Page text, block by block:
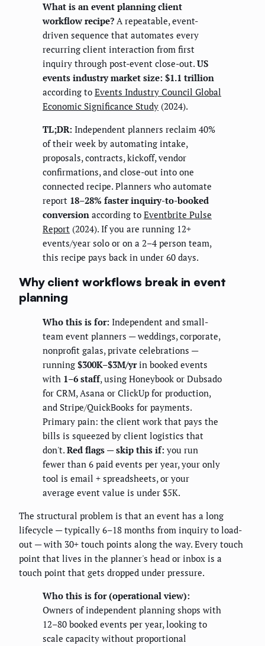
What is an event planning client
workflow recipe? A repeatable, event-
driven sequence that automates every
recurring client interaction from first
inquiry through post-event close-out. US
events industry market size: $1.1 trillion
according to Events Industry Council Global
Economic Significance Study (2024).
TL;DR: Independent planners reclaim 40%
of their week by automating intake,
proposals, contracts, kickoff, vendor
confirmations, and close-out into one
connected recipe. Planners who automate
report 18–28% faster inquiry-to-booked
conversion according to Eventbrite Pulse
Report (2024). If you are running 12+
events/year solo or on a 2–4 person team,
this recipe pays back in under 60 days.
Why client workflows break in event
planning
Who this is for: Independent and small-
team event planners — weddings, corporate,
nonprofit galas, private celebrations —
running $300K–$3M/yrin booked events
with 1–6 staff, using Honeybook or Dubsado
for CRM, Asana or ClickUp for production,
and Stripe/QuickBooks for payments.
Primary pain: the client work that pays the
bills is squeezed by client logistics that
don't. Red flags — skip this if: you run
fewer than 6 paid events per year, your only
tool is email + spreadsheets, or your
average event value is under $5K.
The structural problem is that an event has a long
lifecycle — typically 6–18 months from inquiry to load-
out — with 30+ touch points along the way. Every touch
point that lives in the planner's head or inbox is a
touch point that gets dropped under pressure.
Who this is for (operational view):
Owners of independent planning shops with
12–80 booked events per year, looking to
scale capacity without proportional